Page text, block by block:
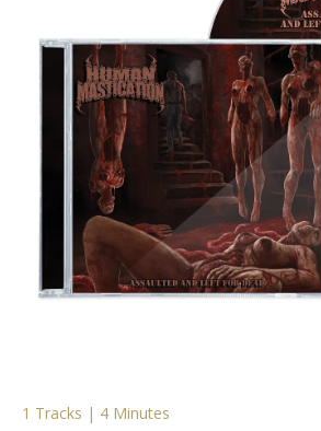
1 Tracks | 4 Minutes